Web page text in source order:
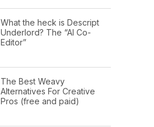
What the heck is Descript
Underlord? The “AI Co-
Editor”
The Best Weavy
Alternatives For Creative
Pros (free and paid)